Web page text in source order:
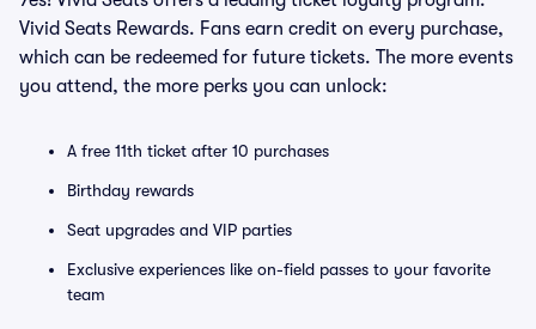
Vivid Seats Rewards. Fans earn credit on every purchase,
which can be redeemed for future tickets. The more events
you attend, the more perks you can unlock:
A free 11th ticket after 10 purchases
Birthday rewards
Seat upgrades and VIP parties
Exclusive experiences like on-field passes to your favorite
team